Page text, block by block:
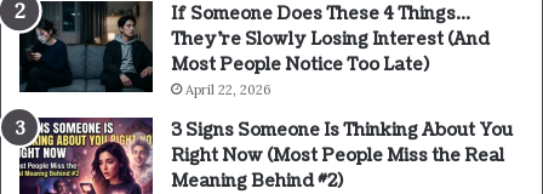
If Someone Does These 4 Things…
They’re Slowly Losing Interest (And
Most People Notice Too Late)
April 22, 2026
3 Signs Someone Is Thinking About You
Right Now (Most People Miss the Real
Meaning Behind #2)